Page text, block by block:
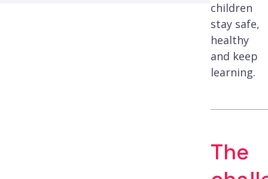
children
stay safe,
healthy
and keep
learning.
The